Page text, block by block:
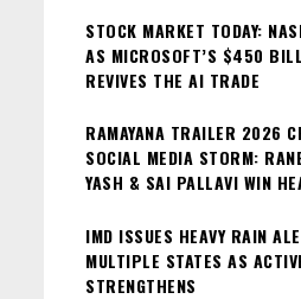
STOCK MARKET TODAY:
AS MICROSOFT’S $450
REVIVES THE AI TRADE
RAMAYANA TRAILER 2026
SOCIAL MEDIA STORM:
YASH & SAI PALLAVI WIN
IMD ISSUES HEAVY RAIN
MULTIPLE STATES AS
STRENGTHENS